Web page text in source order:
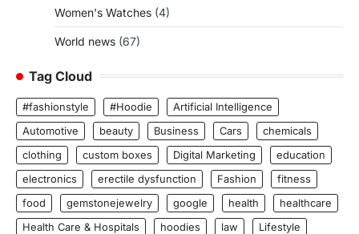
Women's Watches (4)
World news (67)
Tag Cloud
#fashionstyle #Hoodie
Artificial Intelligence
Automotive
beauty Business Cars
chemicals
clothing
custom boxes Digital Marketing
education
electronics
erectile dysfunction Fashion
fitness
food
gemstonejewelry google health
healthcare
Health Care & Hospitals
hoodies law
Lifestyle